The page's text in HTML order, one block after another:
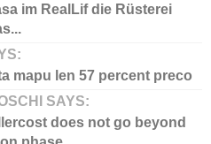
im RealLif die Rüsterei
mapu len 57 percent preco
SAYS:
does not go beyond